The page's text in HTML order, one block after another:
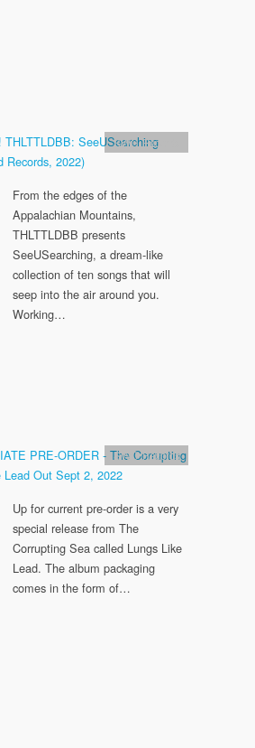
SWC Records
From the edges of the
Appalachian Mountains,
THLTTLDBB presents
SeeUSearching, a dream-like
collection of ten songs that will
seep into the air around you.
Working…
SWC Records
Up for current pre-order is a very
special release from The
Corrupting Sea called Lungs Like
Lead. The album packaging
comes in the form of…